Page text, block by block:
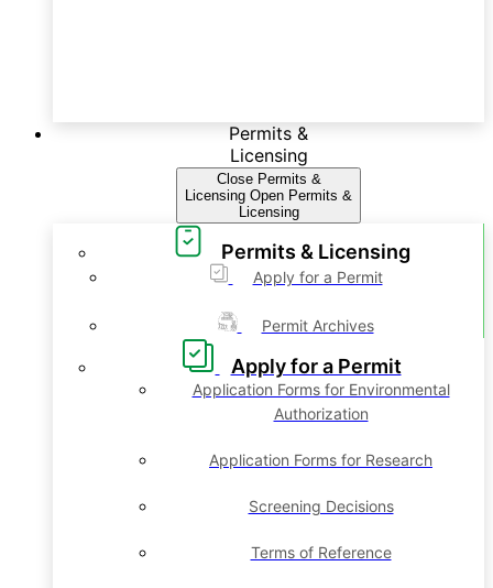
Permits &
Licensing
Close Permits &
Licensing Open Permits &
Licensing
Permits & Licensing
Apply for a Permit
Permit Archives
Apply for a Permit
Application Forms for Environmental
Authorization
Application Forms for Research
Screening Decisions
Terms of Reference